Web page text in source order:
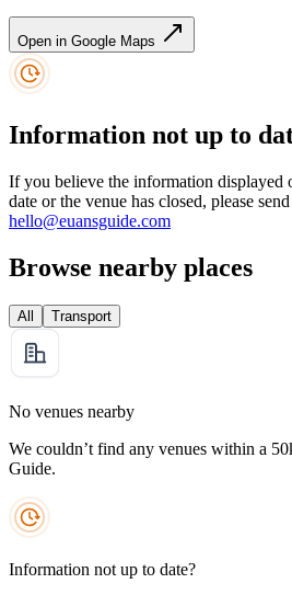
Open in Google Maps
Information not up to
If you believe the information displayed
date or the venue has closed, please
hello@euansguide.com
Browse nearby places
All Transport
No venues nearby
We couldn’t find any venues within a
Guide.
Information not up to date?